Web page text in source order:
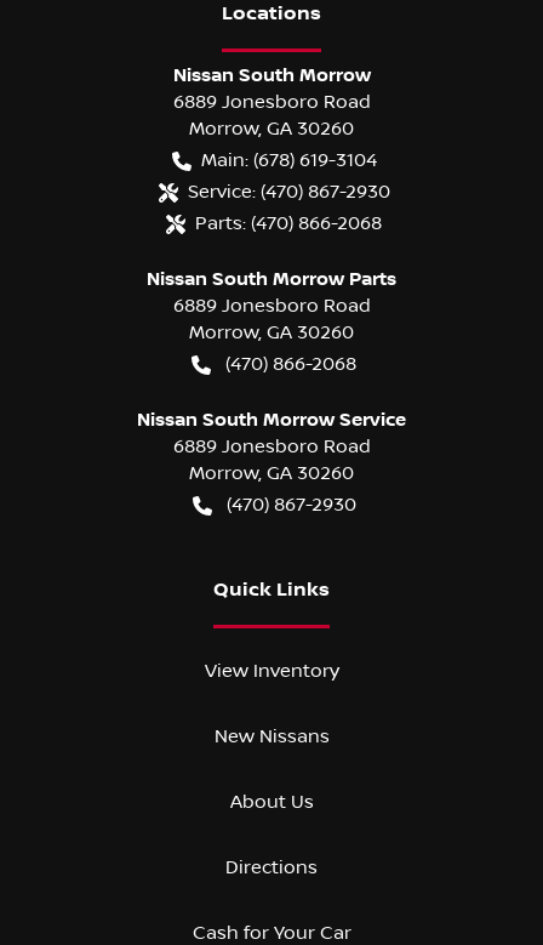
Locations
Nissan South Morrow
6889 Jonesboro Road
Morrow, GA 30260
Main: (678) 619-3104
Service: (470) 867-2930
Parts: (470) 866-2068
Nissan South Morrow Parts
6889 Jonesboro Road
Morrow, GA 30260
(470) 866-2068
Nissan South Morrow Service
6889 Jonesboro Road
Morrow, GA 30260
(470) 867-2930
Quick Links
View Inventory
New Nissans
About Us
Directions
Cash for Your Car